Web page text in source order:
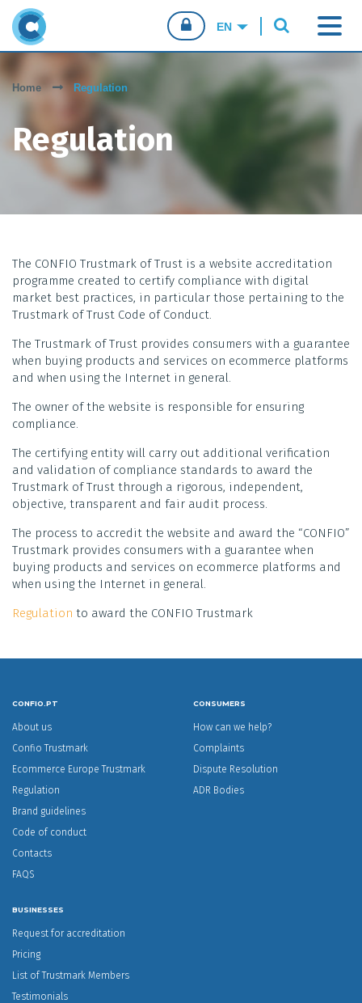
BUSINESSES
SALES AGENTS
Home Regulation
Regulation
The CONFIO Trustmark of Trust is a website accreditation
programme created to certify compliance with digital
market best practices, in particular those pertaining to the
Trustmark of Trust Code of Conduct.
The Trustmark of Trust provides consumers with a guarantee
when buying products and services on ecommerce platforms
and when using the Internet in general.
The owner of the website is responsible for ensuring
compliance.
The certifying entity will carry out additional verification
and validation of compliance standards to award the
Trustmark of Trust through a rigorous, independent,
objective, transparent and fair audit process.
The process to accredit the website and award the “CONFIO”
Trustmark provides consumers with a guarantee when
buying products and services on ecommerce platforms and
when using the Internet in general.
Regulation to award the CONFIO Trustmark
CONFIO.PT
About us
Confio Trustmark
Ecommerce Europe Trustmark
Regulation
Brand guidelines
Code of conduct
Contacts
FAQS
CONSUMERS
How can we help?
Complaints
Dispute Resolution
ADR Bodies
BUSINESSES
Request for accreditation
Pricing
List of Trustmark Members
Testimonials